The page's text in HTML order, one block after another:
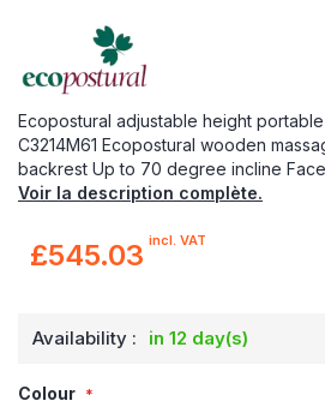
Ecopostural adjustable height
C3214M61 Ecopostural wooden
backrest Up to 70 degree incline
Voir la description complète.
£545.03 incl. VAT
Availability : in 12 day(s)
Colour